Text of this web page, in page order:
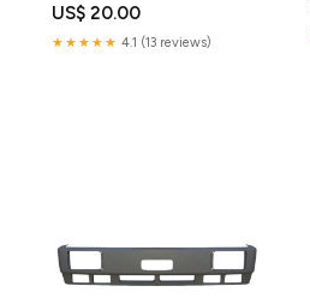
US$ 20.00
★★★★★ 4.1 (13 reviews)